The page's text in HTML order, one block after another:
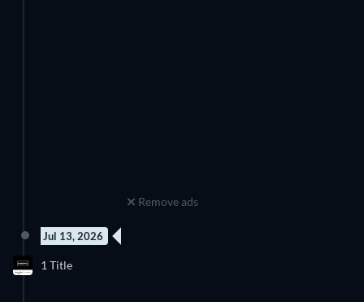
Remove ads
Jul 13, 2026
1 Title